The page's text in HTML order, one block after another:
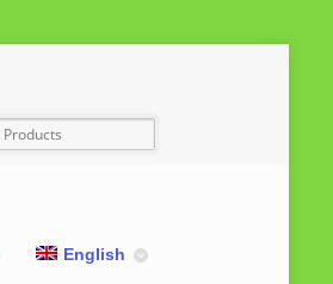
English